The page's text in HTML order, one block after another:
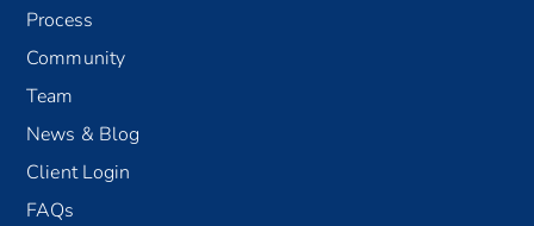
Process
Community
Team
News & Blog
Client Login
FAQs